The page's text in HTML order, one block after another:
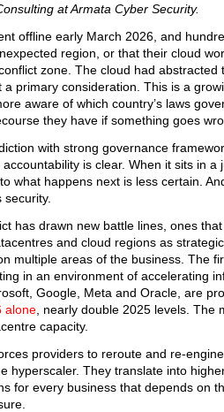
at Armata Cyber Security.
offline early March 2026, and
region, or that their cloud
zone. The cloud had
a primary consideration. This is a
aware of which country’s laws
they have if something goes
with strong governance
is clear. When it sits in
what happens next is less certain.
security.
has drawn new battle lines, ones
and cloud regions as
multiple areas of the business. The
in an environment of accelerating
Google, Meta and Oracle, are
alone , nearly double 2025 levels.
capacity.
providers to reroute and re-
hyperscaler. They translate into
for every business that depends on